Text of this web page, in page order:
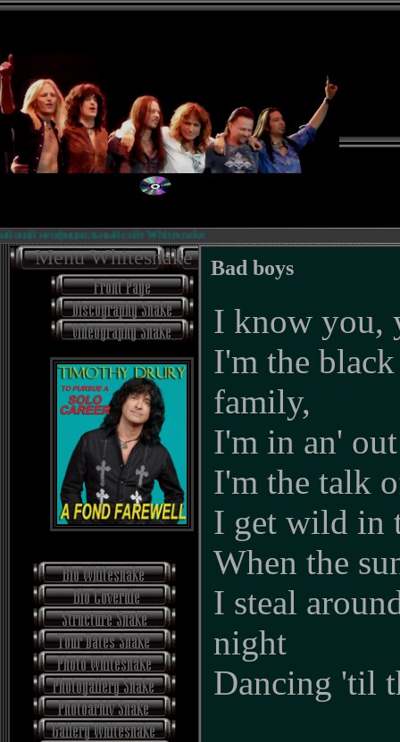
сайт Whitesnake.
Menu Whitesnake Bad boys
I know you,
I'm the
family,
I'm in an'
I'm the talk
I get wild in
When the
I steal
night
Dancing 'til